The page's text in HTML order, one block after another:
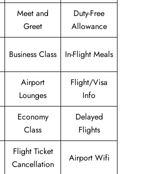
Meet and
Greet
Duty-Free
Allowance
Business Class In-Flight Meals
Airport
Lounges
Flight/Visa
Info
Economy
Class
Delayed
Flights
Flight Ticket
Cancellation
Airport Wifi